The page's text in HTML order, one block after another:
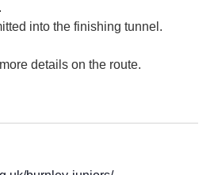
.
into the finishing tunnel.
details on the route.